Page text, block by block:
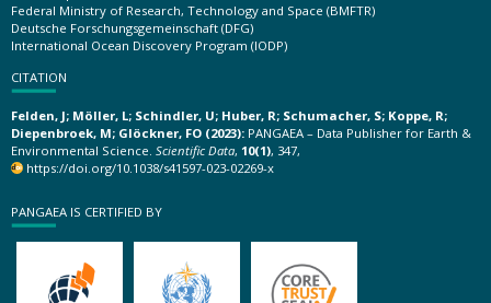
Federal Ministry of Research, Technology and Space (BMFTR)
Deutsche Forschungsgemeinschaft (DFG)
International Ocean Discovery Program (IODP)
CITATION
Felden, J; Möller, L; Schindler, U; Huber, R; Schumacher, S; Koppe, R;
Diepenbroek, M; Glöckner, FO (2023): PANGAEA – Data Publisher for Earth &
Environmental Science. Scientific Data, 10(1), 347,
https://doi.org/10.1038/s41597-023-02269-x
PANGAEA IS CERTIFIED BY